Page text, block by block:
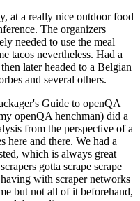
at a really nice outdoor food
The organizers
needed to use the meal
tacos nevertheless. Had a
later headed to a Belgian
and several others.
Guide to openQA
openQA henchman) did a
from the perspective of a
here and there. We had a
which is always great
gotta scrape scrape
with scraper networks
but not all of it beforehand,